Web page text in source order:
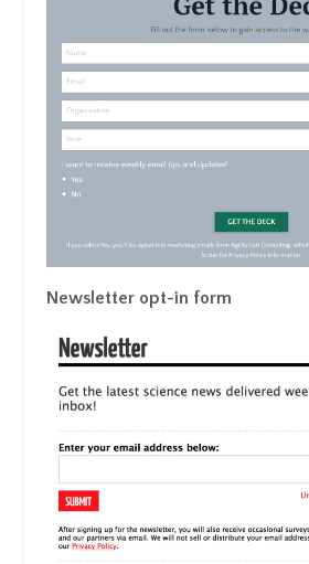
Newsletter opt-in form